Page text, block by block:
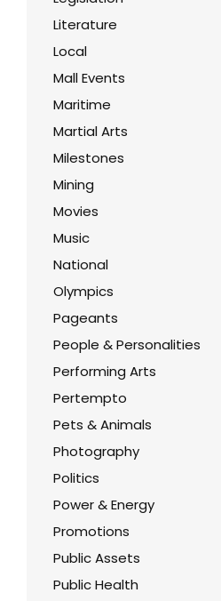
Literature
Local
Mall Events
Maritime
Martial Arts
Milestones
Mining
Movies
Music
National
Olympics
Pageants
People & Personalities
Performing Arts
Pertempto
Pets & Animals
Photography
Politics
Power & Energy
Promotions
Public Assets
Public Health